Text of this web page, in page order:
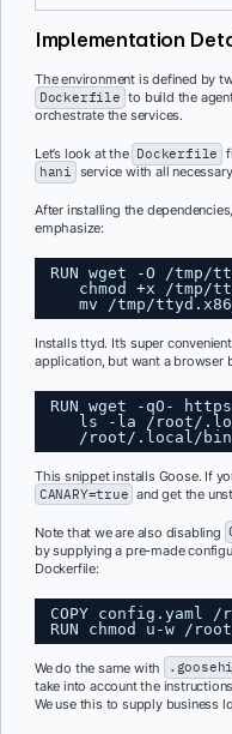
Implementation
The environment is defined by
Dockerfile to build the
orchestrate the services.
Let’s look at the Dockerfile
hani service with all
After installing the
emphasize:
RUN wget -O /tmp/
chmod +x /tmp/
mv /tmp/
Installs ttyd. It’s super
application, but want a browser
RUN wget -qO-
ls -la /root/
/root/.local/
This snippet installs Goose. If
CANARY=true and get the
Note that we are also disabling
by supplying a pre-made
Dockerfile:
COPY config.yaml
RUN chmod u-w /
We do the same with
take into account the
We use this to supply business